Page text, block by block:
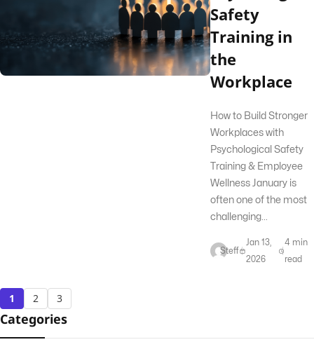
Safety
Training in
the
Workplace
How to Build Stronger
Workplaces with
Psychological Safety
Training & Employee
Wellness January is
often one of the most
challenging...
Steff
Jan 13,
2026
4 min
read
1 2 3
Categories